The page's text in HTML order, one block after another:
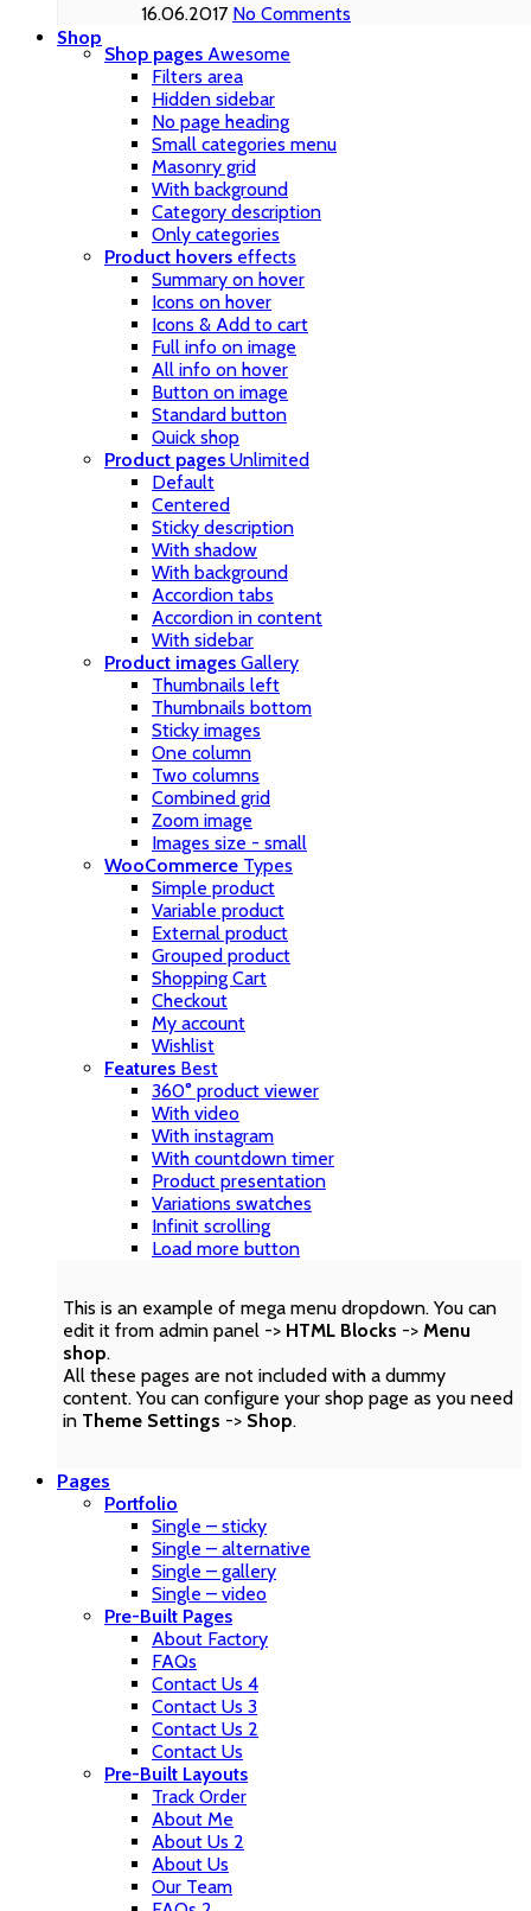
16.06.2017 No Comments
Shop
Shop pages Awesome
Filters area
Hidden sidebar
No page heading
Small categories menu
Masonry grid
With background
Category description
Only categories
Product hovers effects
Summary on hover
Icons on hover
Icons & Add to cart
Full info on image
All info on hover
Button on image
Standard button
Quick shop
Product pages Unlimited
Default
Centered
Sticky description
With shadow
With background
Accordion tabs
Accordion in content
With sidebar
Product images Gallery
Thumbnails left
Thumbnails bottom
Sticky images
One column
Two columns
Combined grid
Zoom image
Images size - small
WooCommerce Types
Simple product
Variable product
External product
Grouped product
Shopping Cart
Checkout
My account
Wishlist
Features Best
360° product viewer
With video
With instagram
With countdown timer
Product presentation
Variations swatches
Infinit scrolling
Load more button
This is an example of mega menu dropdown. You can
edit it from admin panel -> HTML Blocks -> Menu
shop.
All these pages are not included with a dummy
content. You can configure your shop page as you need
in Theme Settings -> Shop.
Pages
Portfolio
Single – sticky
Single – alternative
Single – gallery
Single – video
Pre-Built Pages
About Factory
FAQs
Contact Us 4
Contact Us 3
Contact Us 2
Contact Us
Pre-Built Layouts
Track Order
About Me
About Us 2
About Us
Our Team